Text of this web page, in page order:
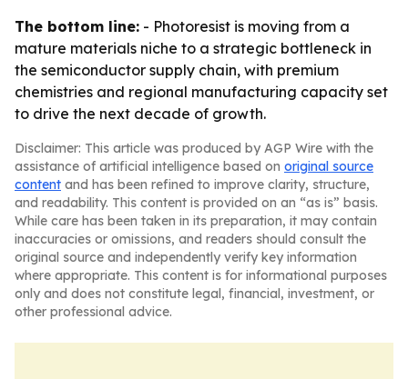
The bottom line: - Photoresist is moving from a
mature materials niche to a strategic bottleneck in
the semiconductor supply chain, with premium
chemistries and regional manufacturing capacity set
to drive the next decade of growth.
Disclaimer: This article was produced by AGP Wire with the
assistance of artificial intelligence based on original source
content and has been refined to improve clarity, structure,
and readability. This content is provided on an “as is” basis.
While care has been taken in its preparation, it may contain
inaccuracies or omissions, and readers should consult the
original source and independently verify key information
where appropriate. This content is for informational purposes
only and does not constitute legal, financial, investment, or
other professional advice.